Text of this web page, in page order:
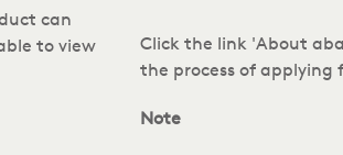
can
to view
Click the link 'About
the process of applying
Note